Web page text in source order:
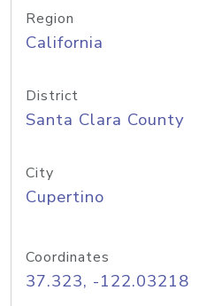
Region
California
District
Santa Clara County
City
Cupertino
Coordinates
37.323, -122.03218